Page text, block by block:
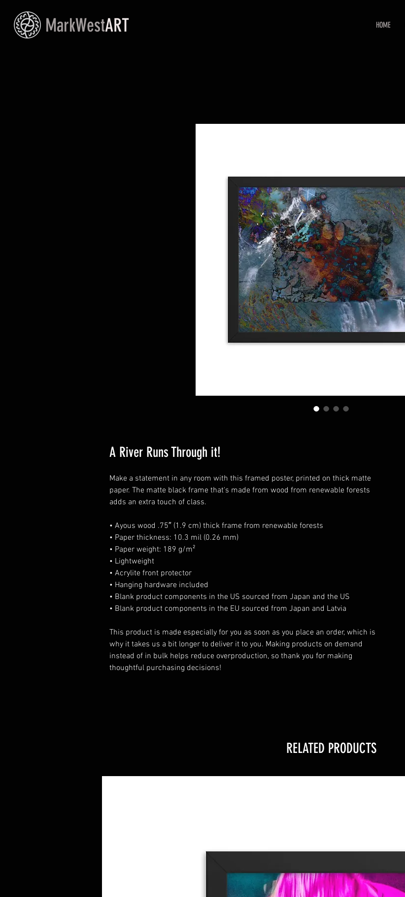
MarkWestART HOME
A River Runs Through it!
Make a statement in any room with this framed poster, printed on thick matte
paper. The matte black frame that's made from wood from renewable forests
adds an extra touch of class.
• Ayous wood .75″ (1.9 cm) thick frame from renewable forests
• Paper thickness: 10.3 mil (0.26 mm)
• Paper weight: 189 g/m²
• Lightweight
• Acrylite front protector
• Hanging hardware included
• Blank product components in the US sourced from Japan and the US
• Blank product components in the EU sourced from Japan and Latvia
This product is made especially for you as soon as you place an order, which is
why it takes us a bit longer to deliver it to you. Making products on demand
instead of in bulk helps reduce overproduction, so thank you for making
thoughtful purchasing decisions!
RELATED PRODUCTS